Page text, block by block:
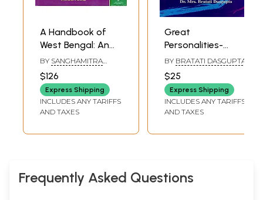
A Handbook of
West Bengal: An
Old and Rare Book
(Set of 2 Volumes)
BY SANGHAMITRA
SAHA
$126
Express Shipping
INCLUDES ANY TARIFFS
AND TAXES
Great
Personalities-
West Bengal, Bihar
and Odisha
BY BRATATI DASGUPTA
$25
Express Shipping
INCLUDES ANY TARIFFS
AND TAXES
Frequently Asked Questions